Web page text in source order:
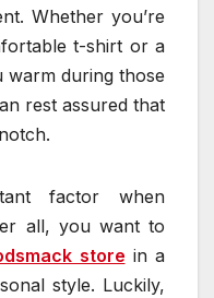
Whether you’re
t-shirt or a
warm during those
rest assured that
factor when
all, you want to
store in a
style. Luckily,